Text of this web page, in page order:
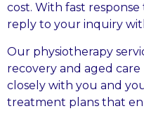
cost. With fast
reply to your inquiry
Our physiotherapy
recovery and aged
closely with you and
treatment plans that